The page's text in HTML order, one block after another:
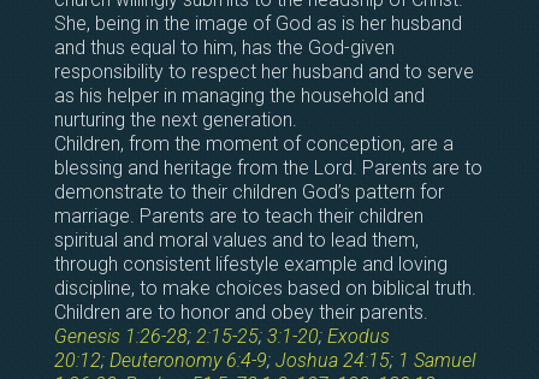
She, being in the image of God as is her husband
and thus equal to him, has the God-given
responsibility to respect her husband and to serve
as his helper in managing the household and
nurturing the next generation.
Children, from the moment of conception, are a
blessing and heritage from the Lord. Parents are to
demonstrate to their children God’s pattern for
marriage. Parents are to teach their children
spiritual and moral values and to lead them,
through consistent lifestyle example and loving
discipline, to make choices based on biblical truth.
Children are to honor and obey their parents.
Genesis 1:26-28; 2:15-25; 3:1-20; Exodus
20:12; Deuteronomy 6:4-9; Joshua 24:15; 1 Samuel